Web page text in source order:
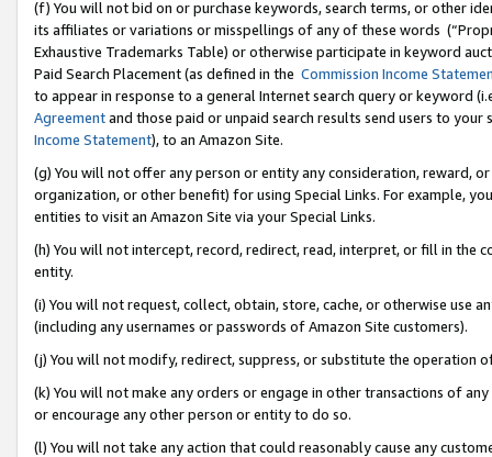
(f) You will not bid on or purchase keywords, search terms, or other
its affiliates or variations or misspellings of any of these words
Exhaustive Trademarks Table) or otherwise participate in keyword
Paid Search Placement (as defined in the Commission Income
to appear in response to a general Internet search query or keyword
Agreementand those paid or unpaid search results send users to
Income Statement), to an Amazon Site.
(g) You will not offer any person or entity any consideration, reward,
organization, or other benefit) for using Special Links. For example,
entities to visit an Amazon Site via your Special Links.
(h) You will not intercept, record, redirect, read, interpret, or fill in
entity.
(i) You will not request, collect, obtain, store, cache, or otherwise use
(including any usernames or passwords of Amazon Site customers).
(j) You will not modify, redirect, suppress, or substitute the operation
(k) You will not make any orders or engage in other transactions of
or encourage any other person or entity to do so.
(l) You will not take any action that could reasonably cause any